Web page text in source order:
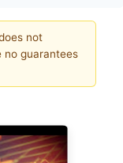
not
no guarantees